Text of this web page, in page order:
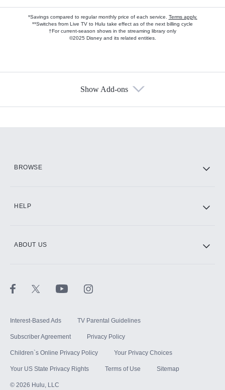
*Savings compared to regular monthly price of each service. Terms apply.
**Switches from Live TV to Hulu take effect as of the next billing cycle
†For current-season shows in the streaming library only
©2025 Disney and its related entities.
Show Add-ons
BROWSE
HELP
ABOUT US
Interest-Based Ads TV Parental Guidelines
Subscriber Agreement Privacy Policy
Children`s Online Privacy Policy Your Privacy Choices
Your US State Privacy Rights Terms of Use Sitemap
© 2026 Hulu, LLC